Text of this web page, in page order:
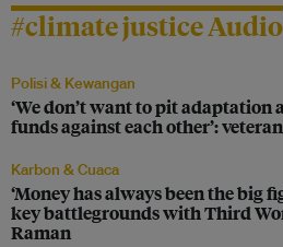
#climate justice Audio
Polisi & Kewangan
‘We don’t want to pit adaptation
funds against each other’:
Karbon & Cuaca
‘Money has always been the big
key battlegrounds with Third
Raman